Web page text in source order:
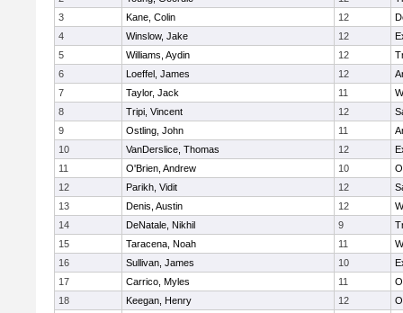
3
Kane, Colin 12
4
Winslow, Jake 12
5
Williams, Aydin 12
6
Loeffel, James 12
7
Taylor, Jack 11
8
Tripi, Vincent 12
9
Ostling, John 11
10
VanDerslice, Thomas 12
11
O'Brien, Andrew 10
12
Parikh, Vidit 12
13
Denis, Austin 12
14
DeNatale, Nikhil 9
15
Taracena, Noah 11
16
Sullivan, James 10
17
Carrico, Myles 11
18
Keegan, Henry 12